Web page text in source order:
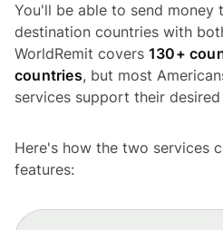
You'll be able to send money
destination countries with
WorldRemit covers 130+
countries, but most
services support their
Here's how the two services
features: